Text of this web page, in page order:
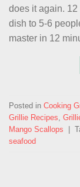
does it again.
dish to 5-6
master in 12
Posted in Cooking
Grillie Recipes
Mango Scallops
|
seafood